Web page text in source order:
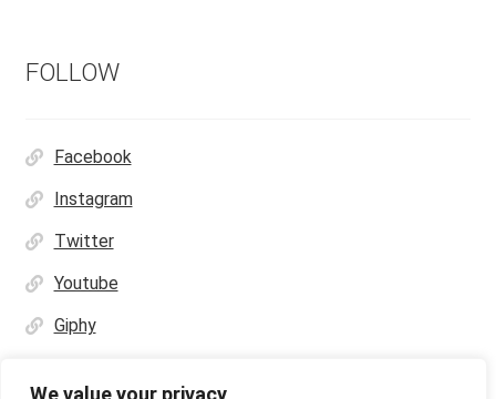
We value your privacy
FOLLOW
Facebook
Instagram
Twitter
Youtube
Giphy